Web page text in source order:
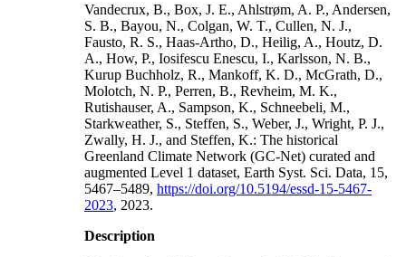
Vandecrux, B., Box, J. E., Ahlstrøm, A. P., Andersen,
S. B., Bayou, N., Colgan, W. T., Cullen, N. J.,
Fausto, R. S., Haas-Artho, D., Heilig, A., Houtz, D.
A., How, P., Iosifescu Enescu, I., Karlsson, N. B.,
Kurup Buchholz, R., Mankoff, K. D., McGrath, D.,
Molotch, N. P., Perren, B., Revheim, M. K.,
Rutishauser, A., Sampson, K., Schneebeli, M.,
Starkweather, S., Steffen, S., Weber, J., Wright, P. J.,
Zwally, H. J., and Steffen, K.: The historical
Greenland Climate Network (GC-Net) curated and
augmented Level 1 dataset, Earth Syst. Sci. Data, 15,
5467–5489, https://doi.org/10.5194/essd-15-5467-
2023, 2023.
Description